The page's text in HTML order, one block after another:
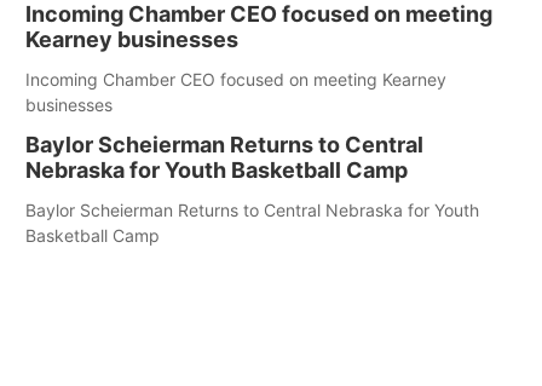
Incoming Chamber CEO focused on meeting
Kearney businesses
Incoming Chamber CEO focused on meeting Kearney
businesses
Baylor Scheierman Returns to Central
Nebraska for Youth Basketball Camp
Baylor Scheierman Returns to Central Nebraska for Youth
Basketball Camp